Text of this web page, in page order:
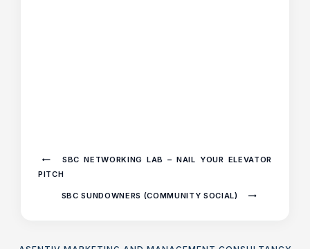
SBC NETWORKING LAB – NAIL YOUR ELEVATOR
PITCH
SBC SUNDOWNERS (COMMUNITY SOCIAL)